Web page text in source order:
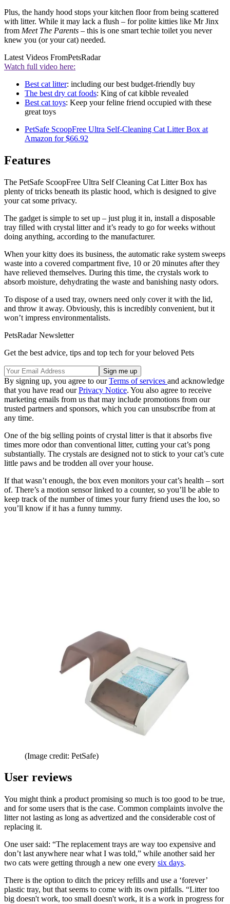
Plus, the handy hood stops your kitchen floor from being scattered
with litter. While it may lack a flush – for polite kitties like Mr Jinx
from Meet The Parents – this is one smart techie toilet you never
knew you (or your cat) needed.
Latest Videos FromPetsRadar
Watch full video here:
Best cat litter: including our best budget-friendly buy
The best dry cat foods: King of cat kibble revealed
Best cat toys: Keep your feline friend occupied with these
great toys
PetSafe ScoopFree Ultra Self-Cleaning Cat Litter Box at
Amazon for $66.92
Features
The PetSafe ScoopFree Ultra Self Cleaning Cat Litter Box has
plenty of tricks beneath its plastic hood, which is designed to give
your cat some privacy.
The gadget is simple to set up – just plug it in, install a disposable
tray filled with crystal litter and it’s ready to go for weeks without
doing anything, according to the manufacturer.
When your kitty does its business, the automatic rake system sweeps
waste into a covered compartment five, 10 or 20 minutes after they
have relieved themselves. During this time, the crystals work to
absorb moisture, dehydrating the waste and banishing nasty odors.
To dispose of a used tray, owners need only cover it with the lid,
and throw it away. Obviously, this is incredibly convenient, but it
won’t impress environmentalists.
PetsRadar Newsletter
Get the best advice, tips and top tech for your beloved Pets
By signing up, you agree to ourTerms of services and acknowledge
that you have read ourPrivacy Notice. You also agree to receive
marketing emails from us that may include promotions from our
trusted partners and sponsors, which you can unsubscribe from at
any time.
One of the big selling points of crystal litter is that it absorbs five
times more odor than conventional litter, cutting your cat’s pong
substantially. The crystals are designed not to stick to your cat’s cute
little paws and be trodden all over your house.
If that wasn’t enough, the box even monitors your cat’s health – sort
of. There’s a motion sensor linked to a counter, so you’ll be able to
keep track of the number of times your furry friend uses the loo, so
you’ll know if it has a funny tummy.
(Image credit: PetSafe)
User reviews
You might think a product promising so much is too good to be true,
and for some users that is the case. Common complaints involve the
litter not lasting as long as advertized and the considerable cost of
replacing it.
One user said: “The replacement trays are way too expensive and
don’t last anywhere near what I was told,” while another said her
two cats were getting through a new one every six days.
There is the option to ditch the pricey refills and use a ‘forever’
plastic tray, but that seems to come with its own pitfalls. “Litter too
big doesn't work, too small doesn't work, it is a work in progress for